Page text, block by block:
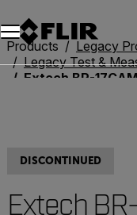
Unread
Model
Remove
Items
Item
Add to cart
Added to cart
Products
Legacy
Legacy Test &
Extech BR-17CAM
DISCONTINUED
Extech